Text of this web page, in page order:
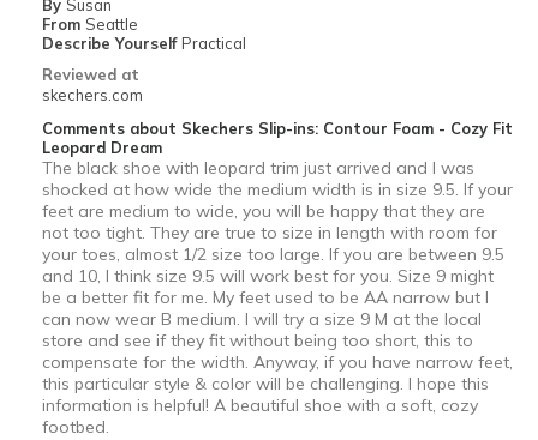
Best for
Special Occasions
Travel
Width
Feels true to width
Sizing
Feels true to size
View On Shoes
I'm Into Shoes
By Susan
From Seattle
Describe Yourself Practical
Reviewed at
skechers.com
Comments about Skechers Slip-ins: Contour Foam - Cozy Fit
Leopard Dream
The black shoe with leopard trim just arrived and I was
shocked at how wide the medium width is in size 9.5. If your
feet are medium to wide, you will be happy that they are
not too tight. They are true to size in length with room for
your toes, almost 1/2 size too large. If you are between 9.5
and 10, I think size 9.5 will work best for you. Size 9 might
be a better fit for me. My feet used to be AA narrow but I
can now wear B medium. I will try a size 9 M at the local
store and see if they fit without being too short, this to
compensate for the width. Anyway, if you have narrow feet,
this particular style & color will be challenging. I hope this
information is helpful! A beautiful shoe with a soft, cozy
footbed.